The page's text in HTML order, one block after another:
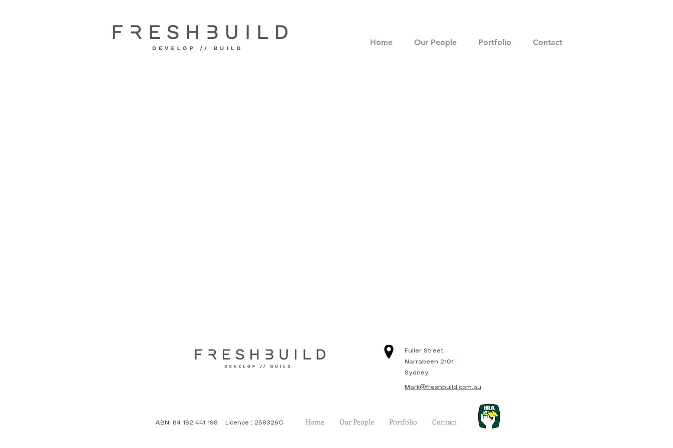
Home Our People Portfolio Contact
Fuller Street
Narrabeen 2101
Sydney
Home Our People Portfolio Contact
Mark@freshbuild.com.au
ABN: 84 162 441 198 Licence : 258326C